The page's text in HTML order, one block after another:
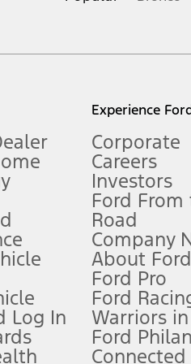
Owner’s Manual for more
qualifications and complete details.
for qualifications and complete
Log In
Experience
Corporate
Careers
Investors
Ford From
Road
Company
About Ford
Ford Pro
Ford
Warriors
Ford
Connected